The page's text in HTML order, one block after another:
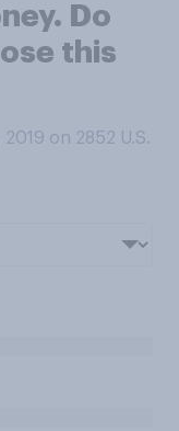
Do
this
on 2852 U.S.